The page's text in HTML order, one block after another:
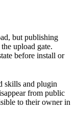
but publishing
upload gate.
before install or
skills and plugin
from public
to their owner in